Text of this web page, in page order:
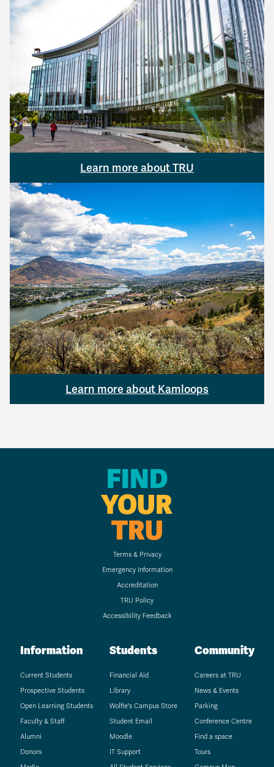
Learn more about TRU
Learn more about Kamloops
FIND
YOUR
TRU
Terms & Privacy
Emergency Information
Accreditation
TRU Policy
Accessibility Feedback
Information
Current Students
Prospective Students
Open Learning Students
Faculty & Staff
Alumni
Donors
Students
Financial Aid
Library
Wolfie's Campus Store
Student Email
Moodle
IT Support
Community
Careers at TRU
News & Events
Parking
Conference Centre
Find a space
Tours